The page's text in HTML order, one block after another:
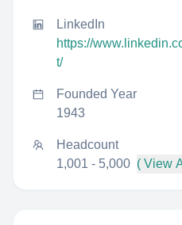
LinkedIn
https://
t/
Founded Year
1943
Headcount
1,001 - 5,000 ( View